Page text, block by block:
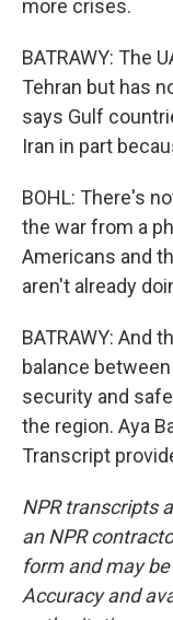
more crises.
BATRAWY: The
Tehran but has
says Gulf
Iran in part
BOHL: There's
the war from a
Americans and
aren't already
BATRAWY: And
balance
security and
the region. Aya
Transcript
NPR transcripts
an NPR
form and may
Accuracy and